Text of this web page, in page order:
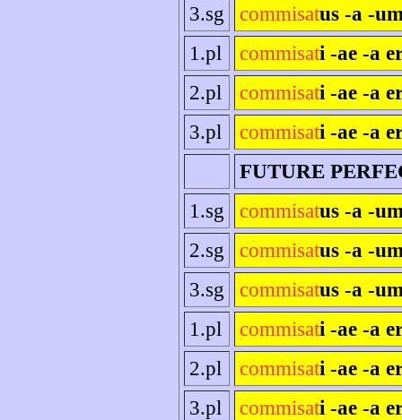
3.sg
commisatus -a -
1.pl
commisati -ae -a
2.pl
commisati -ae -a
3.pl
commisati -ae -a
FUTURE
1.sg
commisatus -a -
2.sg
commisatus -a -
3.sg
commisatus -a -
1.pl
commisati -ae -a
2.pl
commisati -ae -a
3.pl
commisati -ae -a